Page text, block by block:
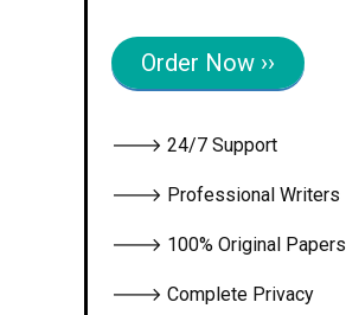
Order Now ››
🡒 24/7 Support
🡒 Professional Writers
🡒 100% Original Papers
🡒 Complete Privacy